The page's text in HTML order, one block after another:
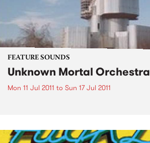
FEATURE SOUNDS
Unknown Mortal Orchestra
Mon 11 Jul 2011 to Sun 17 Jul 2011